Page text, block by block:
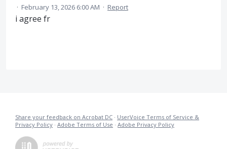
· February 13, 2026 6:00 AM · Report
i agree fr
Share your feedback on Acrobat DC · UserVoice Terms of Service &
Privacy Policy · Adobe Terms of Use · Adobe Privacy Policy